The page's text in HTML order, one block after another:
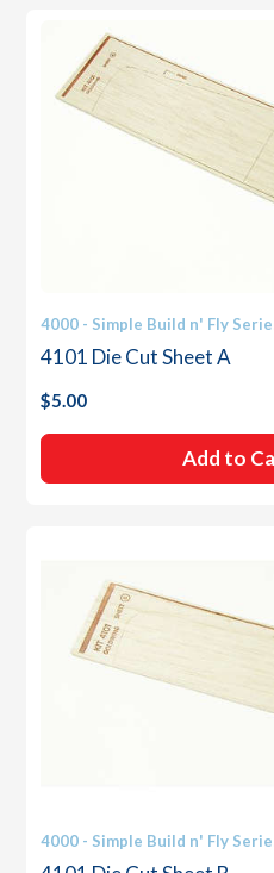
4000 - Simple Build n' Fly
4101 Die Cut Sheet A
$5.00
Add to
4000 - Simple Build n' Fly